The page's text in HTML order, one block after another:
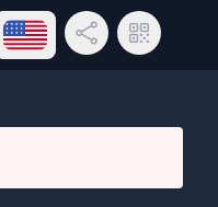
Open language menu
Share LinkQR Code